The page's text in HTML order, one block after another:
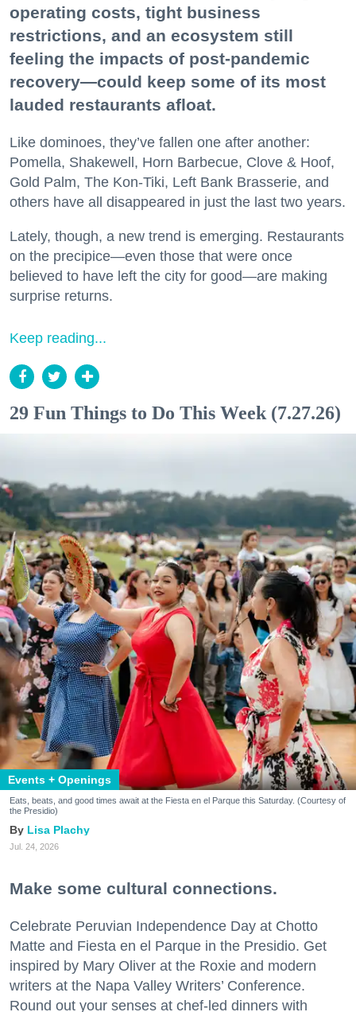
operating costs, tight business
restrictions, and an ecosystem still
feeling the impacts of post-pandemic
recovery—could keep some of its most
lauded restaurants afloat.
Like dominoes, they’ve fallen one after another:
Pomella, Shakewell, Horn Barbecue, Clove & Hoof,
Gold Palm, The Kon-Tiki, Left Bank Brasserie, and
others have all disappeared in just the last two years.
Lately, though, a new trend is emerging. Restaurants
on the precipice—even those that were once
believed to have left the city for good—are making
surprise returns.
Keep reading...
29 Fun Things to Do This Week (7.27.26)
Events + Openings
Eats, beats, and good times await at the Fiesta en el Parque this Saturday. (Courtesy of
the Presidio)
Lisa Plachy
Jul. 24, 2026
Make some cultural connections.
Celebrate Peruvian Independence Day at Chotto
Matte and Fiesta en el Parque in the Presidio. Get
inspired by Mary Oliver at the Roxie and modern
writers at the Napa Valley Writers’ Conference.
Round out your senses at chef-led dinners with